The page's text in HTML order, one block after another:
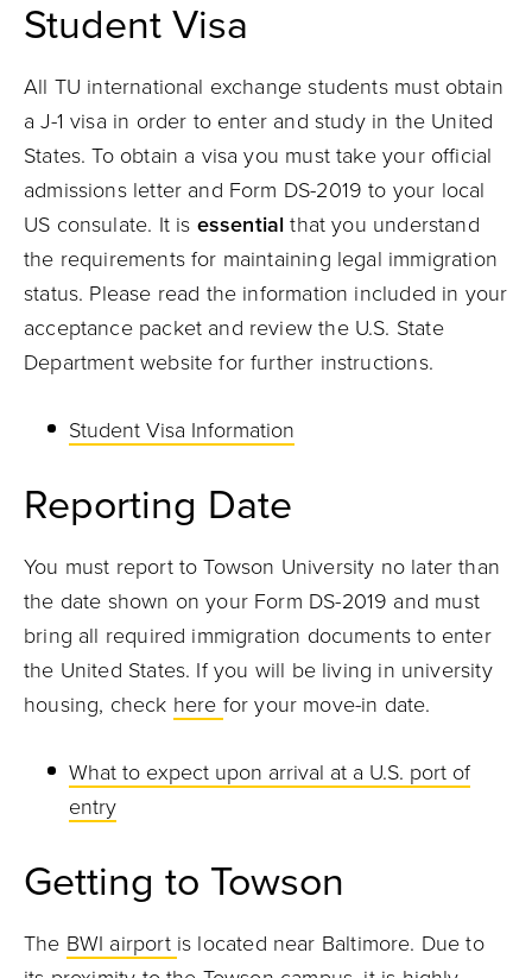
Student Visa
All TU international exchange students must obtain
a J-1 visa in order to enter and study in the United
States. To obtain a visa you must take your official
admissions letter and Form DS-2019 to your local
US consulate. It is essential that you understand
the requirements for maintaining legal immigration
status. Please read the information included in your
acceptance packet and review the U.S. State
Department website for further instructions.
Student Visa Information
Reporting Date
You must report to Towson University no later than
the date shown on your Form DS-2019 and must
bring all required immigration documents to enter
the United States. If you will be living in university
housing, check here for your move-in date.
What to expect upon arrival at a U.S. port of
entry
Getting to Towson
The BWI airport is located near Baltimore. Due to